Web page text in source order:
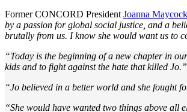
Former CONCORD President Joanna Maycock
by a passion for global social justice, and a
brutally from us. I know she would want us to
“Today is the beginning of a new chapter in
kids and to fight against the hate that killed Jo.”
“Jo believed in a better world and she fought
“She would have wanted two things above all